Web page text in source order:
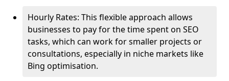
Hourly Rates: This flexible approach allows
businesses to pay for the time spent on SEO
tasks, which can work for smaller projects or
consultations, especially in niche markets like
Bing optimisation.